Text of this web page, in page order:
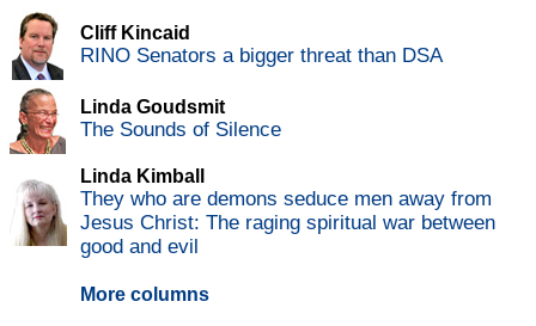
Cliff Kincaid
RINO Senators a bigger threat than DSA
Linda Goudsmit
The Sounds of Silence
Linda Kimball
They who are demons seduce men away from
Jesus Christ: The raging spiritual war between
good and evil
More columns